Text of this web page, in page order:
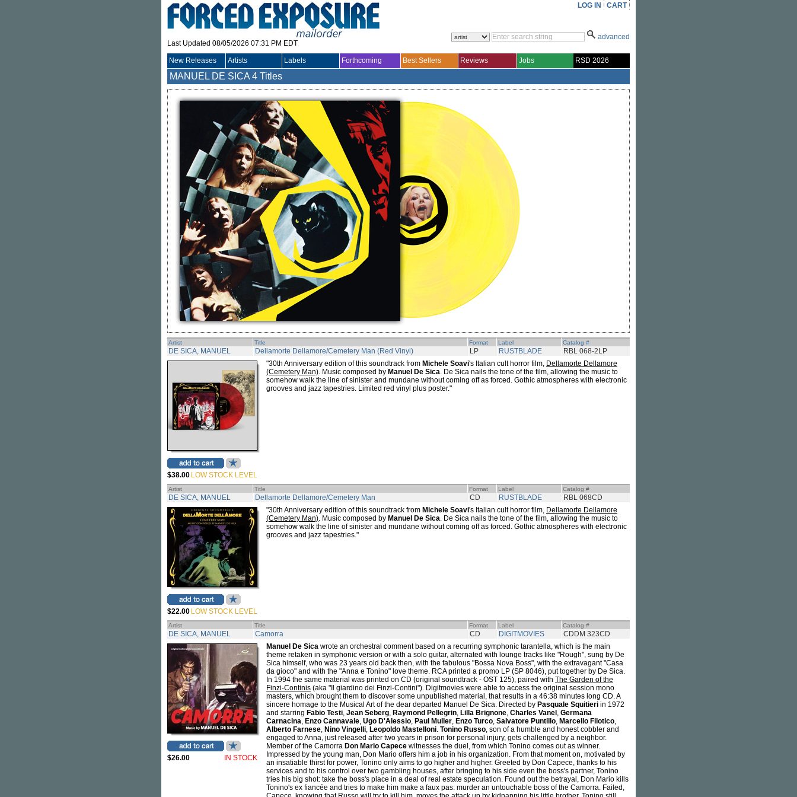
Last Updated 08/05/2026 07:31 PM EDT
LOG IN CART
advanced
New Releases Artists Labels Forthcoming Best Sellers Reviews Jobs RSD 2026
MANUEL DE SICA 4 Titles
Artist Title Format Label Catalog #
DE SICA, MANUEL Dellamorte Dellamore/Cemetery Man (Red Vinyl) LP RUSTBLADE RBL 068-2LP
$38.00 LOW STOCK LEVEL
"30th Anniversary edition of this soundtrack from Michele Soavi's Italian cult horror film, Dellamorte Dellamore
(Cemetery Man). Music composed by Manuel De Sica. De Sica nails the tone of the film, allowing the music to
somehow walk the line of sinister and mundane without coming off as forced. Gothic atmospheres with electronic
grooves and jazz tapestries. Limited red vinyl plus poster."
Artist Title Format Label Catalog #
DE SICA, MANUEL Dellamorte Dellamore/Cemetery Man CD RUSTBLADE RBL 068CD
$22.00 LOW STOCK LEVEL
"30th Anniversary edition of this soundtrack from Michele Soavi's Italian cult horror film, Dellamorte Dellamore
(Cemetery Man). Music composed by Manuel De Sica. De Sica nails the tone of the film, allowing the music to
somehow walk the line of sinister and mundane without coming off as forced. Gothic atmospheres with electronic
grooves and jazz tapestries."
Artist Title Format Label Catalog #
DE SICA, MANUEL Camorra CD DIGITMOVIES CDDM 323CD
$26.00 IN STOCK
Manuel De Sica wrote an orchestral comment based on a recurring symphonic tarantella, which is the main
theme retaken in symphonic version or with a solo guitar, alternated with lounge tracks like "Rough", sung by De
Sica himself, who was 23 years old back then, with the fabulous "Bossa Nova Boss", with the extravagant "Casa
da gioco" and with the "Anna e Tonino" love theme. RCA printed a promo LP (SP 8046), put together by De Sica.
In 1994 the same material was printed on CD (original soundtrack - OST 125), paired with The Garden of the
Finzi-Continis (aka "Il giardino dei Finzi-Contini"). Digitmovies were able to access the original session mono
masters, which brought them to discover some unpublished material, that results in a 46:38 minutes long CD. A
sincere homage to the Musical Art of the dear departed Manuel De Sica. Directed by Pasquale Squitieri in 1972
and starring Fabio Testi, Jean Seberg, Raymond Pellegrin, Lilla Brignone, Charles Vanel , Germana
Carnacina, Enzo Cannavale, Ugo D'Alessio, Paul Muller, Enzo Turco, Salvatore Puntillo, Marcello Filotico,
Alberto Farnese, Nino Vingelli, Leopoldo Mastelloni. Tonino Russo, son of a humble and honest cobbler and
engaged to Anna, just released after two years in prison for personal injury, gets challenged by a neighbor.
Member of the Camorra Don Mario Capece witnesses the duel, from which Tonino comes out as winner.
Impressed by the young man, Don Mario offers him a job in his organization. From that moment on, motivated by
an insatiable thirst for power, Tonino only aims to go higher and higher. Greeted by Don Capece, thanks to his
services and to his control over two gambling houses, after bringing to his side even the boss's partner, Tonino
tries his big shot: take the boss's place in a deal of real estate speculation. Found out the betrayal, Don Mario kills
Tonino's ex fiancée and tries to make him make a faux pas: murder an untouchable boss of the Camorra. Failed,